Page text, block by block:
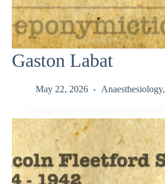
Gaston Labat
May 22, 2026 Anaesthesiology,